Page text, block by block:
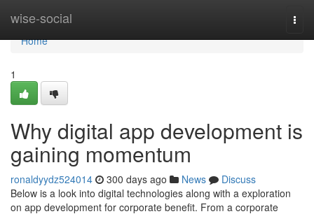
wise-social
Home
Home
1
Why digital app development is
gaining momentum
ronaldyydz524014 300 days ago News
Discuss
Below is a look into digital technologies along with a exploration
on app development for corporate benefit. From a corporate